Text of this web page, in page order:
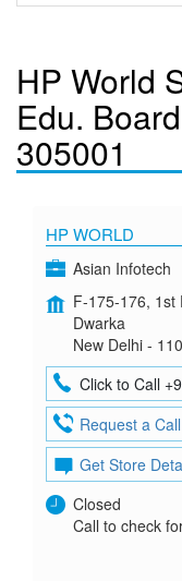
HP World
Edu.
305001
HP WORLD
Asian Infotech
F-175-176, 1st
Dwarka
New Delhi -
Click to Call
Request a
Get Store
Closed
Call to check